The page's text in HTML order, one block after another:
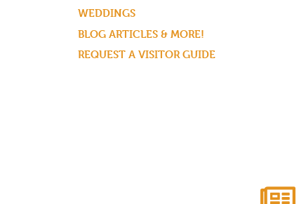
WEDDINGS
BLOG ARTICLES & MORE!
REQUEST A VISITOR GUIDE